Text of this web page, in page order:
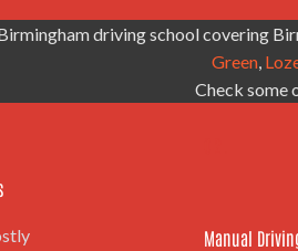
driving school covering
Green
Check some
Manual